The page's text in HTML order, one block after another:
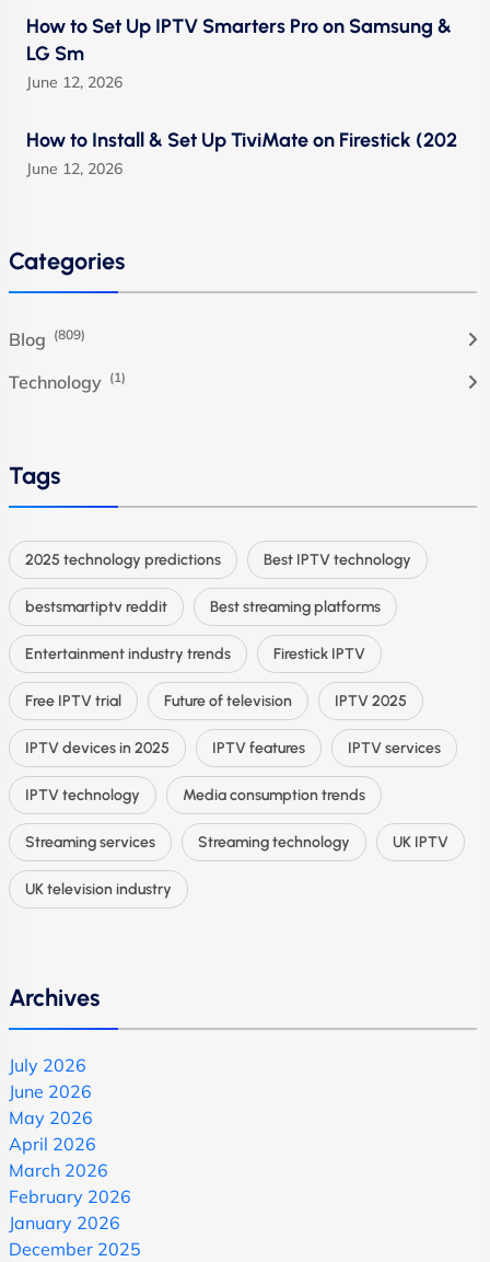
How to Set Up IPTV Smarters Pro on Samsung &
LG Sm
June 12, 2026
How to Install & Set Up TiviMate on Firestick (202
June 12, 2026
Categories
Blog (809)
Technology (1)
Tags
2025 technology predictions Best IPTV technology
bestsmartiptv reddit Best streaming platforms
Entertainment industry trends Firestick IPTV
Free IPTV trial Future of television IPTV 2025
IPTV devices in 2025 IPTV features IPTV services
IPTV technology Media consumption trends
Streaming services Streaming technology UK IPTV
UK television industry
Archives
July 2026
June 2026
May 2026
April 2026
March 2026
February 2026
January 2026
December 2025